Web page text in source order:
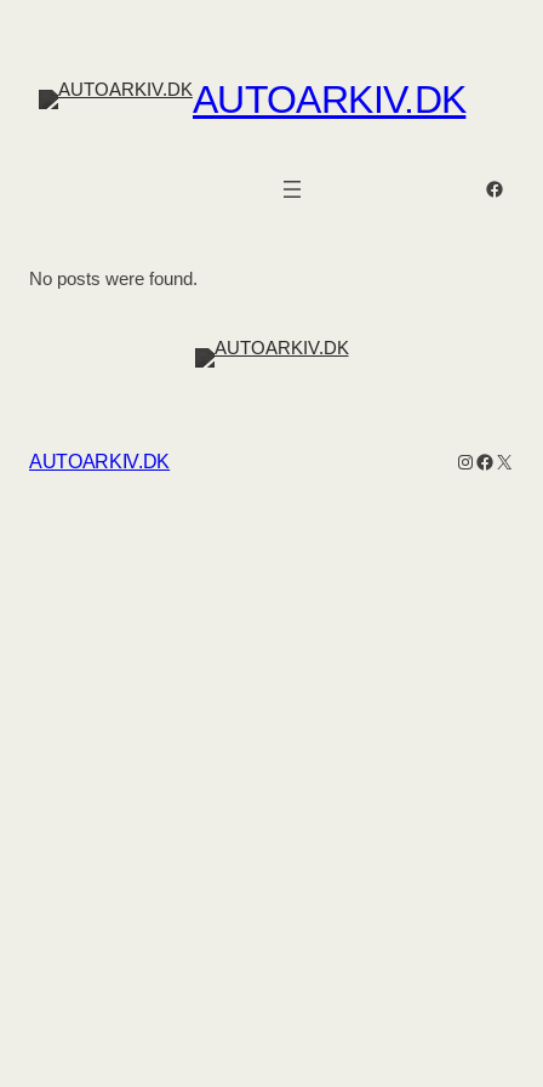
AUTOARKIV.DK
No posts were found.
AUTOARKIV.DK Instagram
X